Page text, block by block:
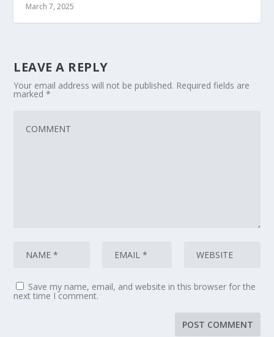
March 7, 2025
LEAVE A REPLY
Your email address will not be published. Required fields are
marked*
Save my name, email, and website in this browser for the
next time I comment.